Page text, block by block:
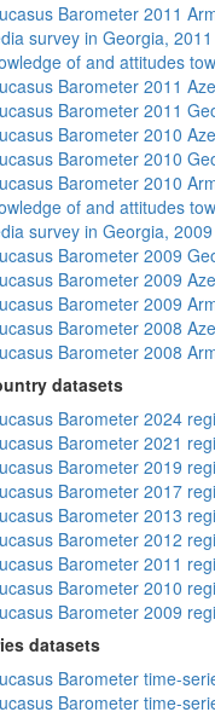
Barometer 2011
survey in Georgia, 2011
of and attitudes
Barometer 2011
Barometer 2011
Barometer 2010
Barometer 2010
Barometer 2010
of and attitudes
survey in Georgia, 2009
Barometer 2009
Barometer 2009
Barometer 2009
Barometer 2008
Barometer 2008
datasets
Barometer 2024
Barometer 2021
Barometer 2019
Barometer 2017
Barometer 2013
Barometer 2012
Barometer 2011
Barometer 2010
Barometer 2009
datasets
Barometer time-
Barometer time-